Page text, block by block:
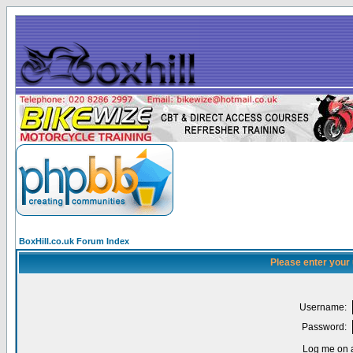
BoxHill.co.uk Forum Index
Please enter
Username:
Password:
Log me on